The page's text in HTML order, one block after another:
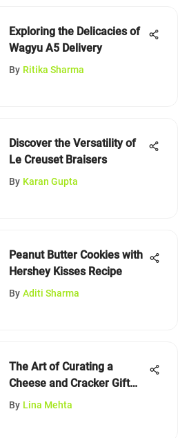
Exploring the Delicacies of
Wagyu A5 Delivery
By Ritika Sharma
Discover the Versatility of
Le Creuset Braisers
By Karan Gupta
Peanut Butter Cookies with
Hershey Kisses Recipe
By Aditi Sharma
The Art of Curating a
Cheese and Cracker Gift
Set
By Lina Mehta